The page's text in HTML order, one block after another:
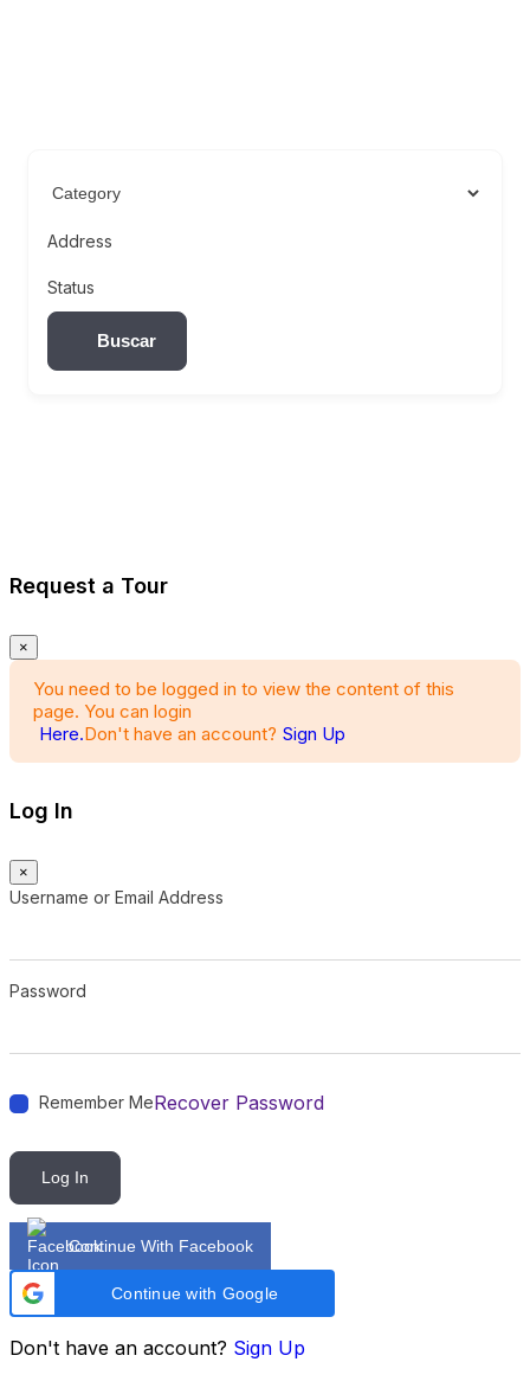
Address
Status
Buscar
Request a Tour
×
You need to be logged in to view the content of this
page. You can login
Here.Don't have an account? Sign Up
Log In
×
Username or Email Address
Password
Remember MeRecover Password
Log In
Continue With Facebook
Continue with Google
Don't have an account? Sign Up